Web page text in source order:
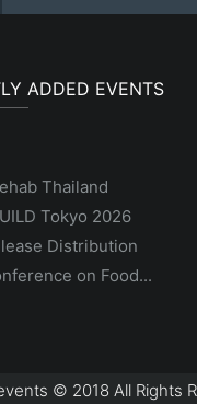
ADDED EVENTS
Thailand
Tokyo 2026
Distribution
on Food...
© 2018 All Rights